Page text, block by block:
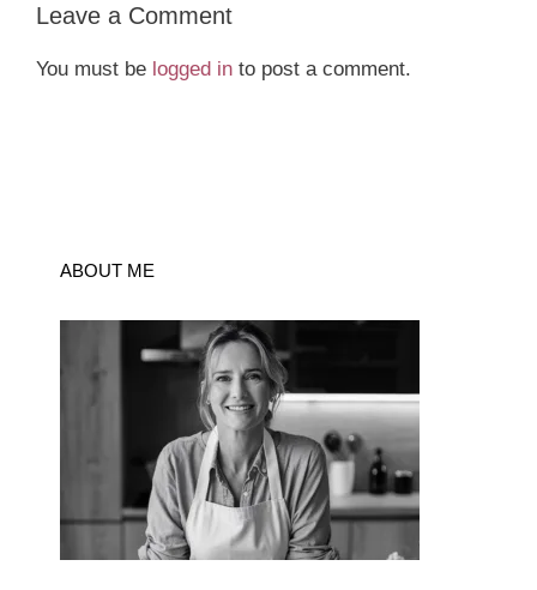
Leave a Comment
You must be logged in to post a comment.
ABOUT ME